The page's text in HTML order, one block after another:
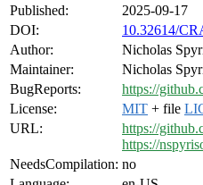
Published:
2025-09-17
DOI:
10.32614/
Author:
Nicholas
Maintainer:
Nicholas
BugReports:
https://
License:
MIT + file
URL:
https://
https://
NeedsCompilation: no